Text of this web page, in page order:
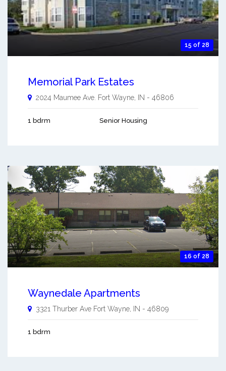
15 of 28
Memorial Park Estates
2024 Maumee Ave. Fort Wayne, IN - 46806
1 bdrm Senior Housing
16 of 28
Waynedale Apartments
3321 Thurber Ave Fort Wayne IN - 46809
1 bdrm